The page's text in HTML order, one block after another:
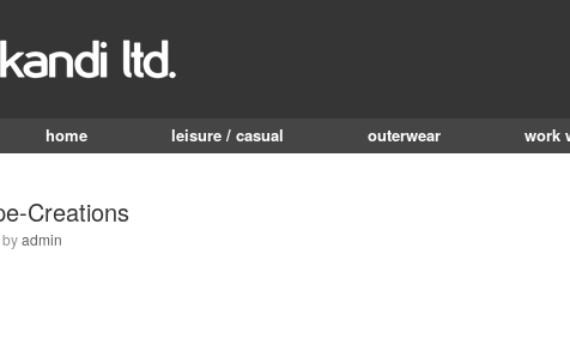
home leisure / casual outerwear work
Creations
byadmin